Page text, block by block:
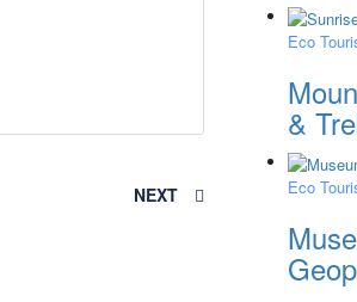
NEXT
Eco
&
Eco